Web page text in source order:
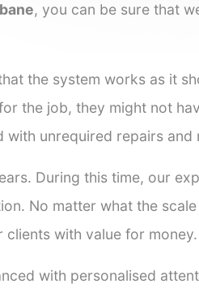
, you can be sure that
the system works as it
the job, they might not
unrequired repairs
During this time, our
No matter what the
with value for money.
with personalised